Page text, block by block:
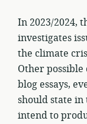
In 2023/2024,
investigates
the climate
Other
blog essays,
should state
intend to